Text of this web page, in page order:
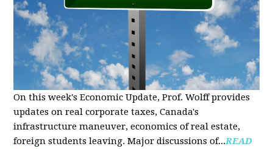
On this week's Economic Update, Prof. Wolff provides
updates on real corporate taxes, Canada's
infrastructure maneuver, economics of real estate,
foreign students leaving. Major discussions of...READ